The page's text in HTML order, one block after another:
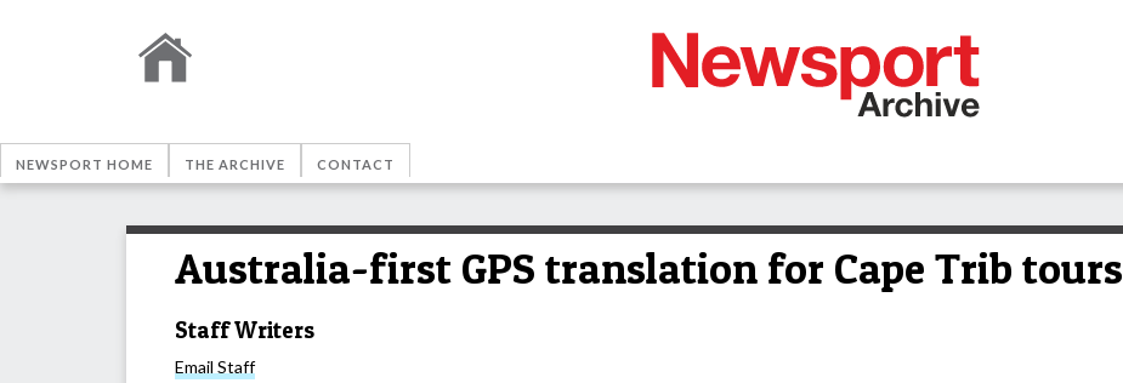
NEWSPORT HOME THE ARCHIVE CONTACT
Australia-first GPS translation for Cape Trib tours
Staff Writers
Email Staff